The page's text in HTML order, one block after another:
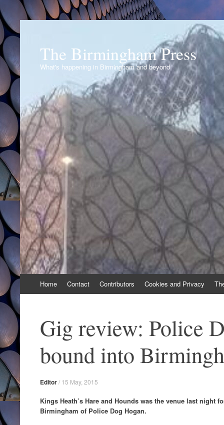
The Birmingham Press
What's happening in Birmingham and beyond
to
Home Contact Contributors Cookies and Privacy
Gig review: Police
bound into
Editor/ 15 May, 2015
Kings Heath’s Hare and Hounds was the venue last night
Birmingham of Police Dog Hogan.